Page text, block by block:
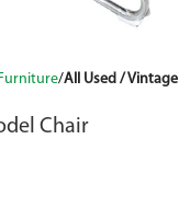
All Used / Vintage
Chair